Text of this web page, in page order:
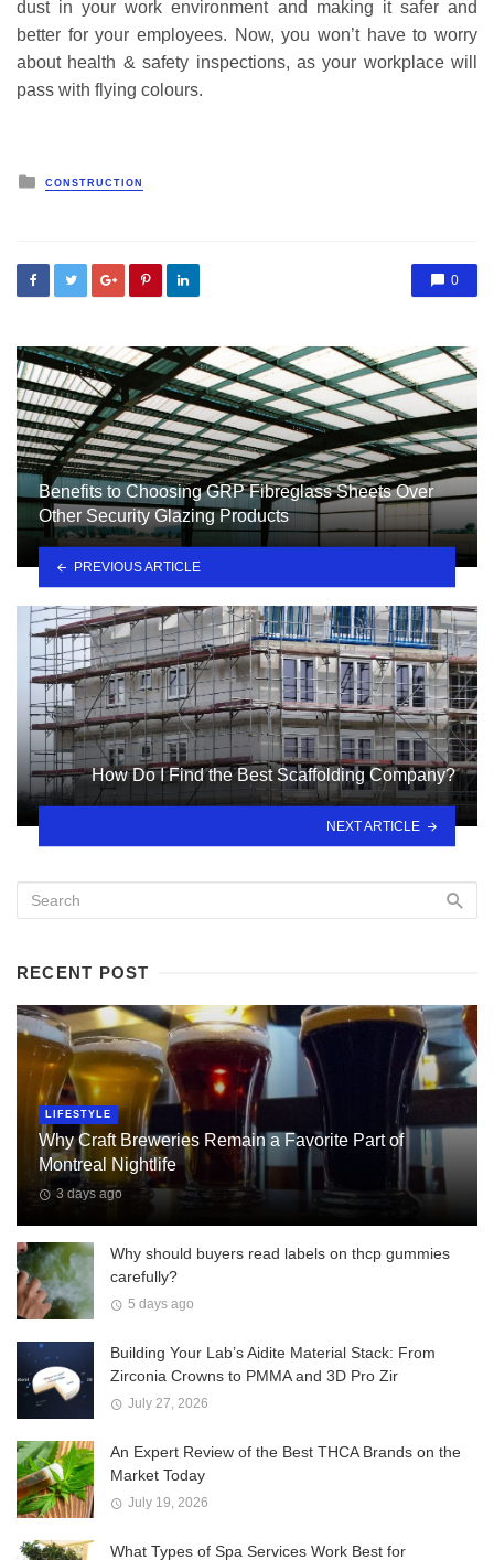
dust in your work environment and making it safer and
better for your employees. Now, you won’t have to worry
about health & safety inspections, as your workplace will
pass with flying colours.
Posted
in
CONSTRUCTION
0
Benefits to Choosing GRP Fibreglass Sheets Over
Other Security Glazing Products
PREVIOUS ARTICLE
How Do I Find the Best Scaffolding Company?
NEXT ARTICLE
RECENT POST
LIFESTYLE
Why Craft Breweries Remain a Favorite Part of
Montreal Nightlife
3 days ago
Why should buyers read labels on thcp gummies
carefully?
5 days ago
Building Your Lab’s Aidite Material Stack: From
Zirconia Crowns to PMMA and 3D Pro Zir
July 27, 2026
An Expert Review of the Best THCA Brands on the
Market Today
July 19, 2026
What Types of Spa Services Work Best for